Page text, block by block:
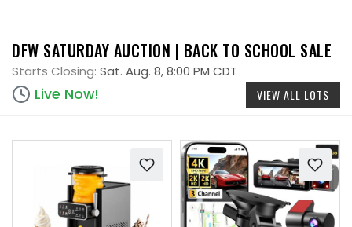
DFW SATURDAY AUCTION | BACK TO SCHOOL SALE
Starts Closing: Sat. Aug. 8, 8:00 PM CDT
Live Now! VIEW ALL LOTS